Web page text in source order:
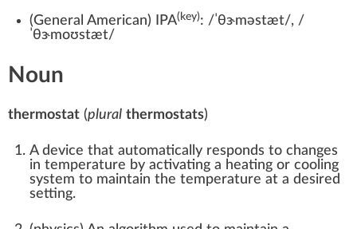
(General American) IPA(key): /ˈθɝməstæt/, /
ˈθɝmoʊstæt/
Noun
thermostat (plural thermostats)
A device that automatically responds to changes
in temperature by activating a heating or cooling
system to maintain the temperature at a desired
setting.